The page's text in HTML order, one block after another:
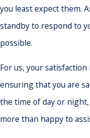
you least expect them.
standby to respond to
possible.
For us, your
ensuring that you are
the time of day or night,
more than happy to